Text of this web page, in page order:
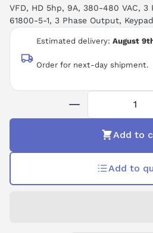
Estimated delivery: August
Order for next-day shipment.
VFD, HD 5hp, 9A, 380-480 VAC, 3
61800-5-1, 3 Phase Output,
Add to
Add to